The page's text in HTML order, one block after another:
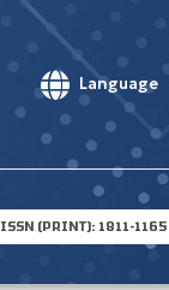
Language
ISSN (PRINT): 1811-1165